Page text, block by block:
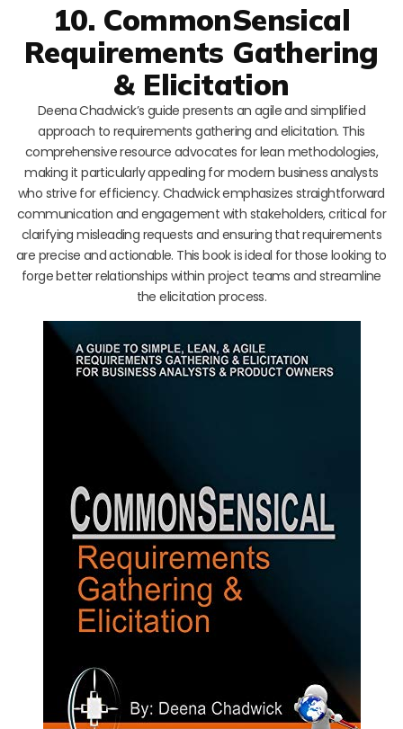
10. CommonSensical
Requirements Gathering
& Elicitation
Deena Chadwick’s guide presents an agile and simplified
approach to requirements gathering and elicitation. This
comprehensive resource advocates for lean methodologies,
making it particularly appealing for modern business analysts
who strive for efficiency. Chadwick emphasizes straightforward
communication and engagement with stakeholders, critical for
clarifying misleading requests and ensuring that requirements
are precise and actionable. This book is ideal for those looking to
forge better relationships within project teams and streamline
the elicitation process.